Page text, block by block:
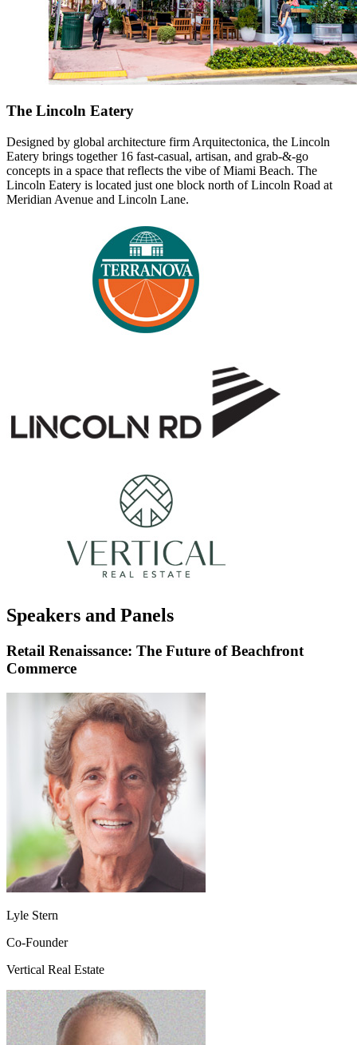
The Lincoln Eatery
Designed by global architecture firm Arquitectonica, the Lincoln
Eatery brings together 16 fast-casual, artisan, and grab-&-go
concepts in a space that reflects the vibe of Miami Beach. The
Lincoln Eatery is located just one block north of Lincoln Road at
Meridian Avenue and Lincoln Lane.
Speakers and Panels
Retail Renaissance: The Future of Beachfront
Commerce
Lyle Stern
Co-Founder
Vertical Real Estate